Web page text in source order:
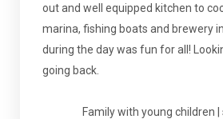
out and well equipped kitchen to
marina, fishing boats and brewery
during the day was fun for all!
going back.
Family with young children